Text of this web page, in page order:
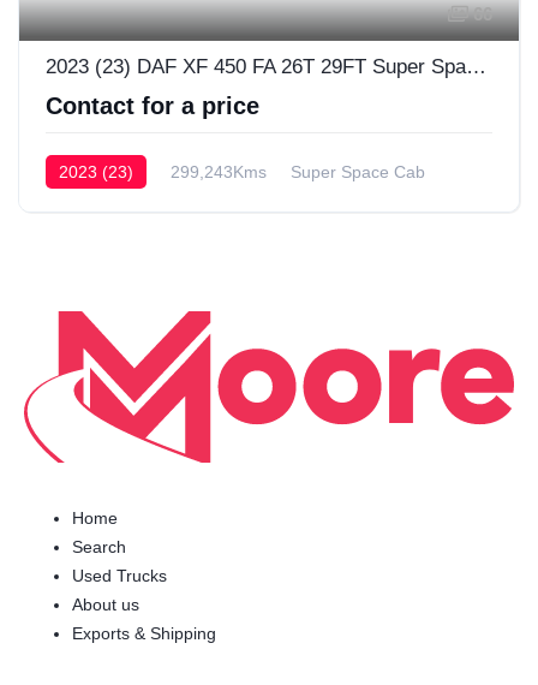
66
2023 (23) DAF XF 450 FA 26T 29FT Super Space Cab
Contact for a price
2023 (23) 299,243Kms Super Space Cab
Home
Search
Used Trucks
About us
Exports & Shipping